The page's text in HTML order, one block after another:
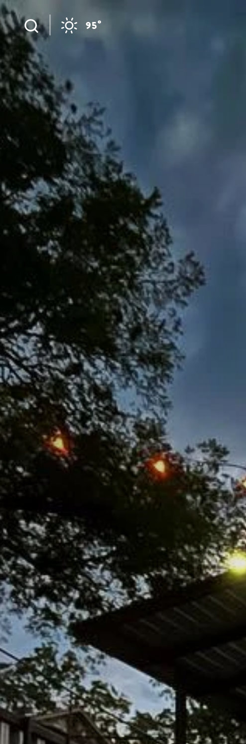
Skip to content
95°